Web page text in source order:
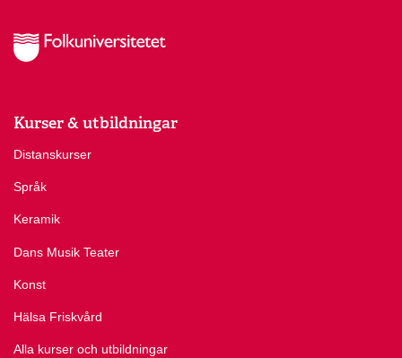
Kurser & utbildningar
Distanskurser
Språk
Keramik
Dans Musik Teater
Konst
Hälsa Friskvård
Alla kurser och utbildningar